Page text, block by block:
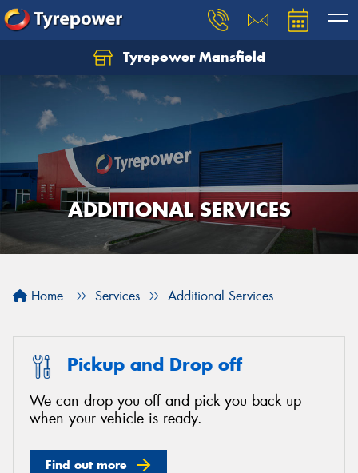
Tyrepower Mansfield
ADDITIONAL SERVICES
Home Services Additional Services
Pickup and Drop off
We can drop you off and pick you back up
when your vehicle is ready.
Find out more